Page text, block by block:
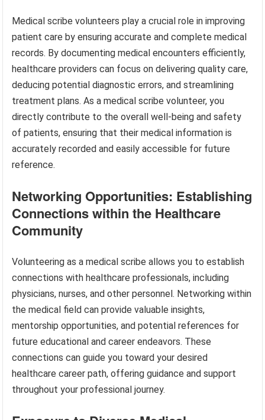
Medical scribe volunteers play a crucial role in improving
patient care by ensuring accurate and complete medical
records. By documenting medical encounters efficiently,
healthcare providers can focus on delivering quality care,
deducing potential diagnostic errors, and streamlining
treatment plans. As a medical scribe volunteer, you
directly contribute to the overall well-being and safety
of patients, ensuring that their medical information is
accurately recorded and easily accessible for future
reference.
Networking Opportunities: Establishing
Connections within the Healthcare
Community
Volunteering as a medical scribe allows you to establish
connections with healthcare professionals, including
physicians, nurses, and other personnel. Networking within
the medical field can provide valuable insights,
mentorship opportunities, and potential references for
future educational and career endeavors. These
connections can guide you toward your desired
healthcare career path, offering guidance and support
throughout your professional journey.